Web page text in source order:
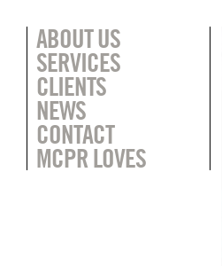
ABOUT US
SERVICES
CLIENTS
NEWS
CONTACT
MCPR LOVES